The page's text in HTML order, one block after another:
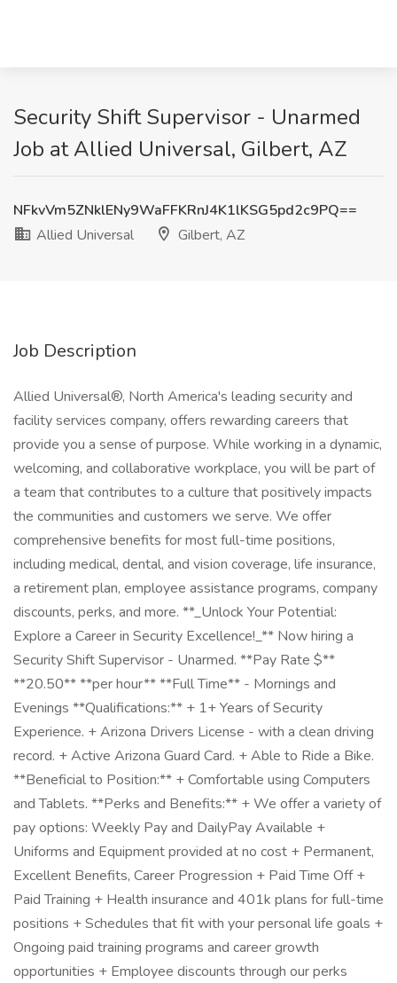
Security Shift Supervisor - Unarmed
Job at Allied Universal, Gilbert, AZ
NFkvVm5ZNklENy9WaFFKRnJ4K1lKSG5pd2c9PQ==
Allied Universal
Gilbert, AZ
Job Description
Allied Universal®, North America's leading security and
facility services company, offers rewarding careers that
provide you a sense of purpose. While working in a dynamic,
welcoming, and collaborative workplace, you will be part of
a team that contributes to a culture that positively impacts
the communities and customers we serve. We offer
comprehensive benefits for most full-time positions,
including medical, dental, and vision coverage, life insurance,
a retirement plan, employee assistance programs, company
discounts, perks, and more. **_Unlock Your Potential:
Explore a Career in Security Excellence!_** Now hiring a
Security Shift Supervisor - Unarmed. **Pay Rate $**
**20.50** **per hour** **Full Time** - Mornings and
Evenings **Qualifications:** + 1+ Years of Security
Experience. + Arizona Drivers License - with a clean driving
record. + Active Arizona Guard Card. + Able to Ride a Bike.
**Beneficial to Position:** + Comfortable using Computers
and Tablets. **Perks and Benefits:** + We offer a variety of
pay options: Weekly Pay and DailyPay Available +
Uniforms and Equipment provided at no cost + Permanent,
Excellent Benefits, Career Progression + Paid Time Off +
Paid Training + Health insurance and 401k plans for full-time
positions + Schedules that fit with your personal life goals +
Ongoing paid training programs and career growth
opportunities + Employee discounts through our perks